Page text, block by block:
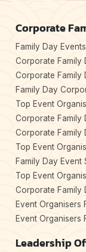
Corporate
Family Day
Corporate Family
Corporate Family
Family Day
Top Event
Corporate Family
Corporate Family
Top Event
Family Day Event
Top Event
Corporate Family
Event Organisers
Event Organisers
Leadership